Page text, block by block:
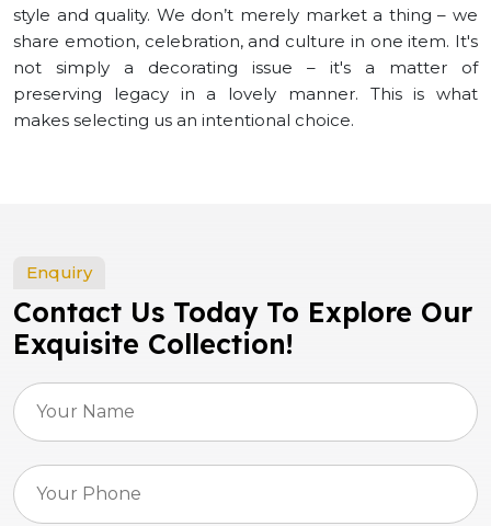
style and quality. We don’t merely market a thing – we
share emotion, celebration, and culture in one item. It's
not simply a decorating issue – it's a matter of
preserving legacy in a lovely manner. This is what
makes selecting us an intentional choice.
Enquiry
Contact Us Today To Explore Our
Exquisite Collection!